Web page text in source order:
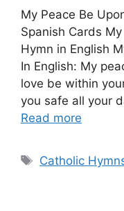
My Peace Be
Spanish Cards
Hymn in English
In English: My
love be within
you safe all your
Read more
Tags
Catholic